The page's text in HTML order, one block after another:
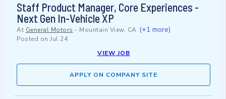
Staff Product Manager, Core Experiences -
Next Gen In-Vehicle XP
At General Motors - Mountain View, CA (+1 more)
Posted on Jul 24
VIEW JOB
APPLY ON COMPANY SITE